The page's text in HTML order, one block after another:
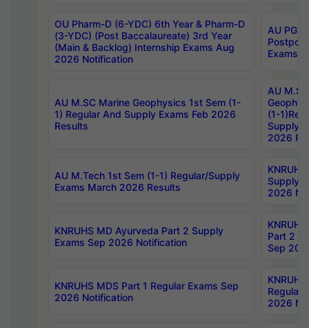
OU Pharm-D (6-YDC) 6th Year & Pharm-D
(3-YDC) (Post Baccalaureate) 3rd Year
(Main & Backlog) Internship Exams Aug
2026 Notification
AU PG,
Exams
AU M.SC Marine Geophysics 1st Sem (1-
1) Regular And Supply Exams Feb 2026
Results
AU
(1-
Supply
2026
AU M.Tech 1st Sem (1-1) Regular/Supply
Exams March 2026 Results
Supply
2026
KNRUHS MD Ayurveda Part 2 Supply
Exams Sep 2026 Notification
Part 2
Sep
KNRUHS MDS Part 1 Regular Exams Sep
2026 Notification
Regular
2026